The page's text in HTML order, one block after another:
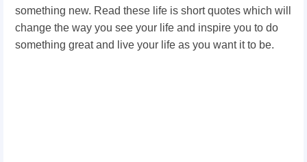
something new. Read these life is short quotes which will
change the way you see your life and inspire you to do
something great and live your life as you want it to be.